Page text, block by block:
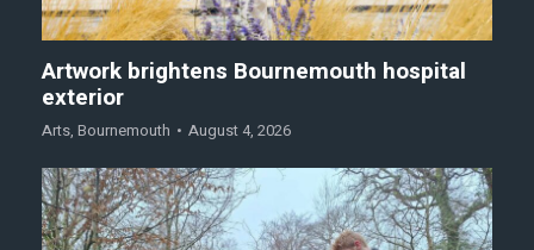
Artwork brightens Bournemouth hospital
exterior
Arts, Bournemouth August 4, 2026